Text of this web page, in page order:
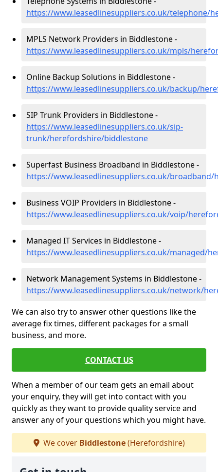
https://www.leasedlinesuppliers.co.uk/telephone/
MPLS Network Providers in Biddlestone -
https://www.leasedlinesuppliers.co.uk/mpls/
Online Backup Solutions in Biddlestone -
https://www.leasedlinesuppliers.co.uk/backup/
SIP Trunk Providers in Biddlestone -
https://www.leasedlinesuppliers.co.uk/sip-
trunk/herefordshire/biddlestone
Superfast Business Broadband in Biddlestone -
https://www.leasedlinesuppliers.co.uk/
Business VOIP Providers in Biddlestone -
https://www.leasedlinesuppliers.co.uk/voip/
Managed IT Services in Biddlestone -
https://www.leasedlinesuppliers.co.uk/managed/
Network Management Systems in Biddlestone -
https://www.leasedlinesuppliers.co.uk/network/
We can also try to answer other questions like the
average fix times, different packages for a small
business, and more.
CONTACT US
When a member of our team gets an email about
your enquiry, they will get into contact with you
quickly as they want to provide quality service and
answer any of your questions which you might have.
We cover Biddlestone(Herefordshire)